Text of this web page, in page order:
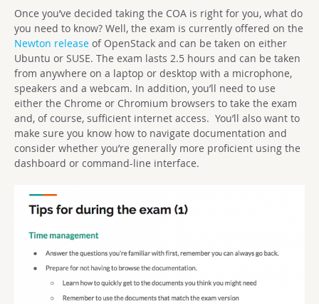
Once you’ve decided taking the COA is right for you, what do
you need to know? Well, the exam is currently offered on the
Newton release of OpenStack and can be taken on either
Ubuntu or SUSE. The exam lasts 2.5 hours and can be taken
from anywhere on a laptop or desktop with a microphone,
speakers and a webcam. In addition, you’ll need to use
either the Chrome or Chromium browsers to take the exam
and, of course, sufficient internet access. You’ll also want to
make sure you know how to navigate documentation and
consider whether you’re generally more proficient using the
dashboard or command-line interface.